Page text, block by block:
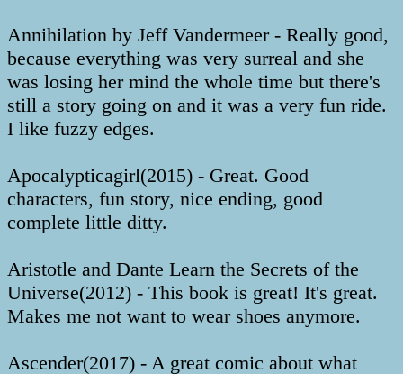
Annihilation by Jeff Vandermeer - Really good,
because everything was very surreal and she
was losing her mind the whole time but there's
still a story going on and it was a very fun ride.
I like fuzzy edges.
Apocalypticagirl(2015) - Great. Good
characters, fun story, nice ending, good
complete little ditty.
Aristotle and Dante Learn the Secrets of the
Universe(2012) - This book is great! It's great.
Makes me not want to wear shoes anymore.
Ascender(2017) - A great comic about what